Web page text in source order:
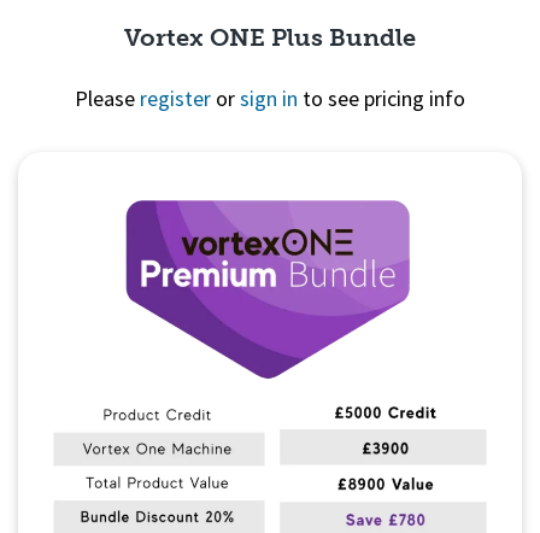
Vortex ONE Plus Bundle
Please register orsign in to see pricing info